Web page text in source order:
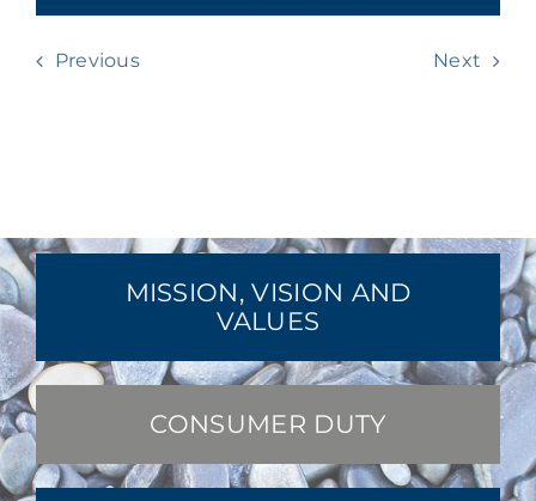
Previous Next
MISSION, VISION AND
VALUES
CONSUMER DUTY